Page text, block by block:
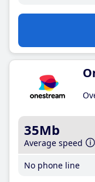
35Mb
Average speed
No phone line